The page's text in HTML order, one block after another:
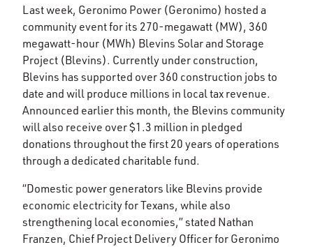
Last week, Geronimo Power (Geronimo) hosted a
community event for its 270-megawatt (MW), 360
megawatt-hour (MWh) Blevins Solar and Storage
Project (Blevins). Currently under construction,
Blevins has supported over 360 construction jobs to
date and will produce millions in local tax revenue.
Announced earlier this month, the Blevins community
will also receive over $1.3 million in pledged
donations throughout the first 20 years of operations
through a dedicated charitable fund.
“Domestic power generators like Blevins provide
economic electricity for Texans, while also
strengthening local economies,” stated Nathan
Franzen, Chief Project Delivery Officer for Geronimo